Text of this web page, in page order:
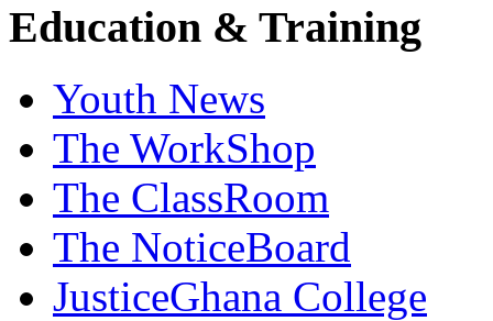
Education & Training
Youth News
The WorkShop
The ClassRoom
The NoticeBoard
JusticeGhana College